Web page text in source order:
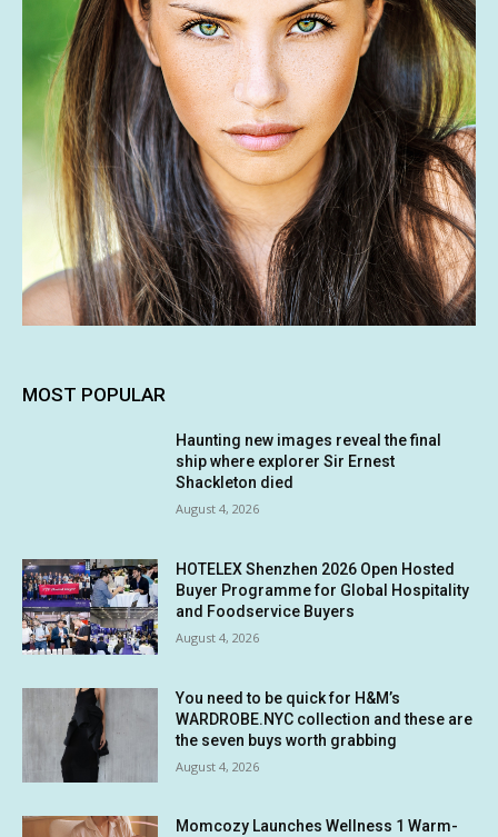
MOST POPULAR
Haunting new images reveal the final
ship where explorer Sir Ernest
Shackleton died
August 4, 2026
HOTELEX Shenzhen 2026 Open Hosted
Buyer Programme for Global Hospitality
and Foodservice Buyers
August 4, 2026
You need to be quick for H&M’s
WARDROBE.NYC collection and these are
the seven buys worth grabbing
August 4, 2026
Momcozy Launches Wellness 1 Warm-